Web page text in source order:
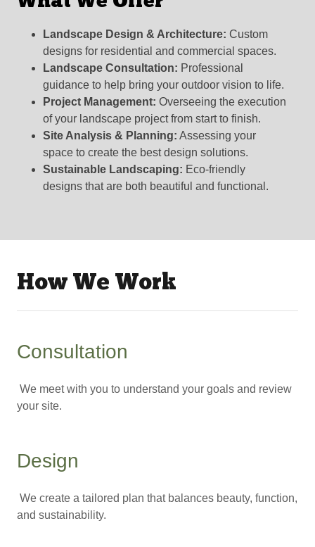
Landscape Design & Architecture: Custom
designs for residential and commercial spaces.
Landscape Consultation: Professional
guidance to help bring your outdoor vision to life.
Project Management: Overseeing the execution
of your landscape project from start to finish.
Site Analysis & Planning: Assessing your
space to create the best design solutions.
Sustainable Landscaping: Eco-friendly
designs that are both beautiful and functional.
How We Work
Consultation
We meet with you to understand your goals and review
your site.
Design
We create a tailored plan that balances beauty, function,
and sustainability.